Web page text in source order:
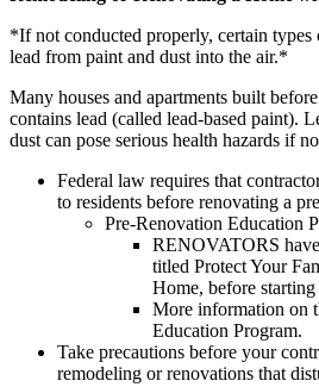
*If not conducted properly, certain types
lead from paint and dust into the air.*
Many houses and apartments built
contains lead (called lead-based paint).
dust can pose serious health hazards if
Federal law requires that
to residents before renovating a
Pre-Renovation Education
RENOVATORS
titled Protect Your
Home, before
More information on
Education Program.
Take precautions before your
remodeling or renovations that